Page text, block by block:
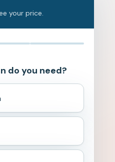
your price.
do you need?